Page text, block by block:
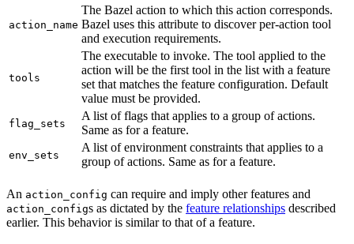
action_name
The Bazel action to which this action corresponds.
Bazel uses this attribute to discover per-action tool
and execution requirements.
tools
The executable to invoke. The tool applied to the
action will be the first tool in the list with a feature
set that matches the feature configuration. Default
value must be provided.
flag_sets
A list of flags that applies to a group of actions.
Same as for a feature.
env_sets
A list of environment constraints that applies to a
group of actions. Same as for a feature.
An action_config can require and imply other features and
action_configs as dictated by the feature relationships described
earlier. This behavior is similar to that of a feature.